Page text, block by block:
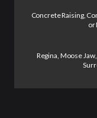
Concrete Raising,
or
Regina, Moose